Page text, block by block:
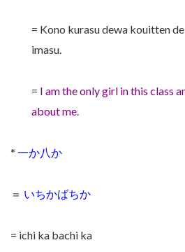
= Kono kurasu dewa kouitten
imasu.
= I am the only girl in this class
about me.
* 一か八か
＝ いちかばちか
= ichi ka bachi ka